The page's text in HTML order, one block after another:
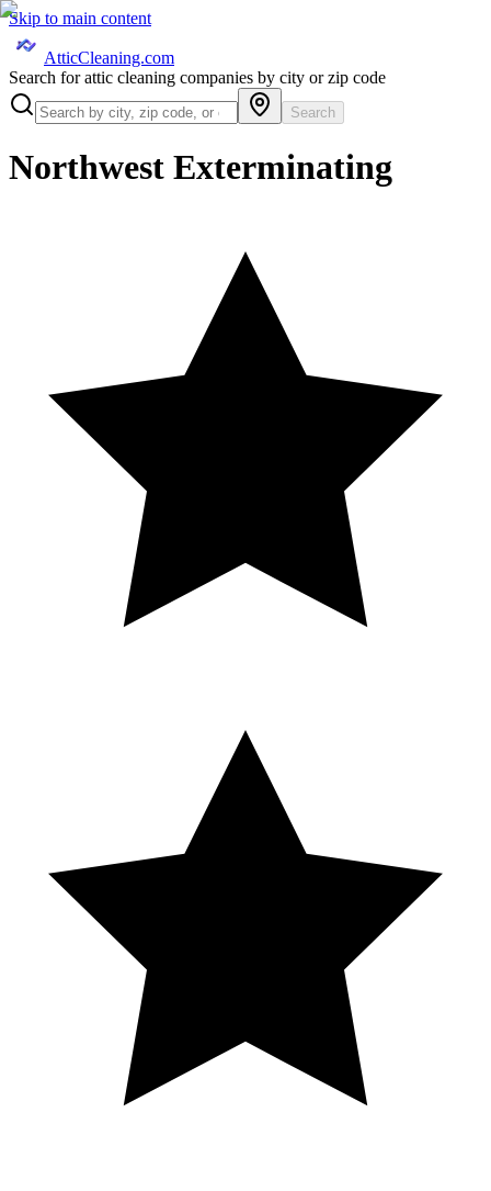
Skip to main content
AtticCleaning.com
Search for attic cleaning companies by city or zip code
Search
Northwest Exterminating